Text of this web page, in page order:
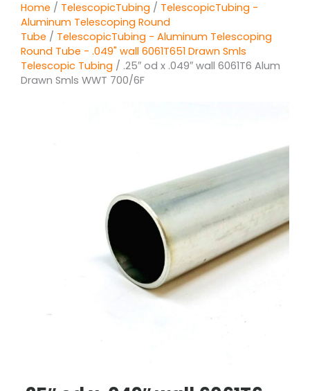
Home / TelescopicTubing / TelescopicTubing -
Aluminum Telescoping Round
Tube / TelescopicTubing - Aluminum Telescoping
Round Tube - .049" wall 6061T651 Drawn Smls
Telescopic Tubing / .25″ od x .049″ wall 6061T6 Alum
Drawn Smls WWT 700/6F